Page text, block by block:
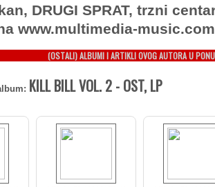
DRUGI SPRAT, trzni
www.multimedia-
(OSTALI) ALBUMI I ARTIKLI OVOG AUTORA U
KILL BILL VOL. 2 - OST, LP